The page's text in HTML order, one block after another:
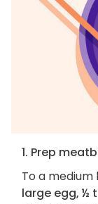
1. Prep
To a medium
large egg, ½